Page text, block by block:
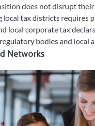
does not disrupt their
tax districts requires
local corporate tax
bodies and local
Networks